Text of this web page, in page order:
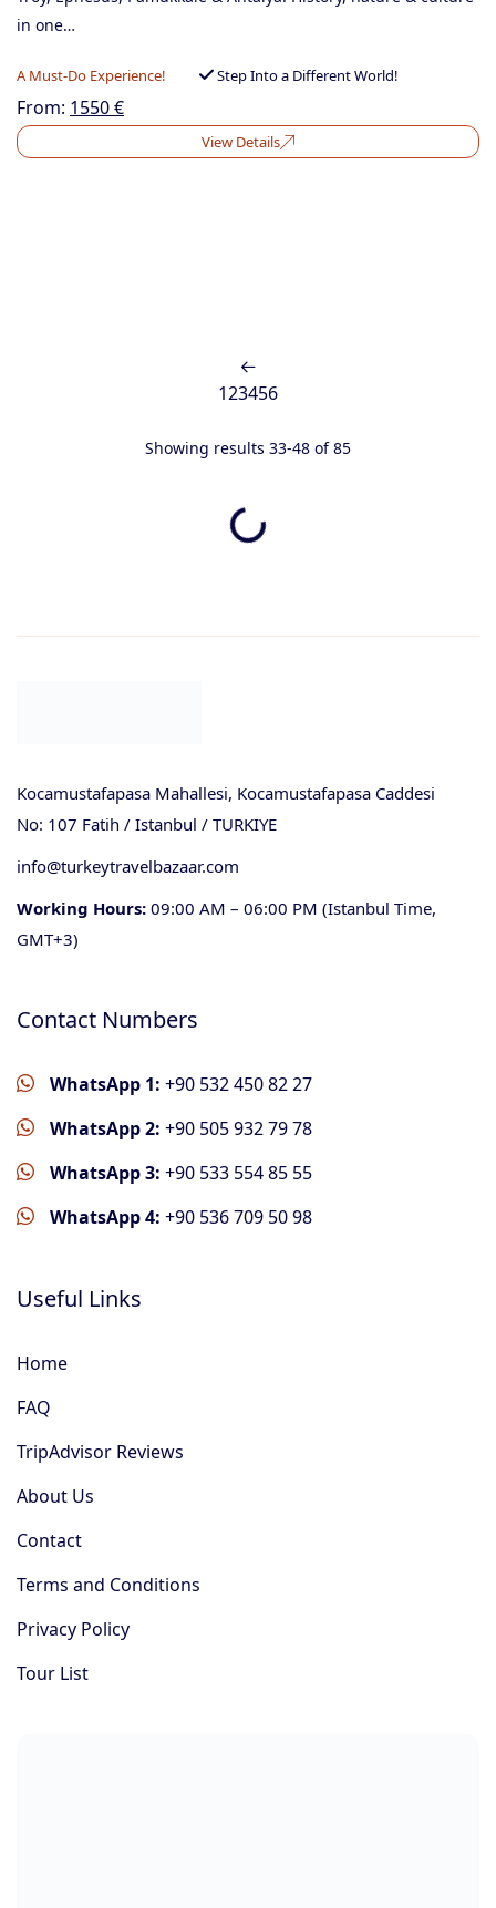
in one…
A Must-Do Experience! Step Into a Different World!
From: 1550€
View Details
123456
Showing results 33-48 of 85
Kocamustafapasa Mahallesi, Kocamustafapasa Caddesi
No: 107 Fatih / Istanbul / TURKIYE
info@turkeytravelbazaar.com
Working Hours: 09:00 AM – 06:00 PM (Istanbul Time,
GMT+3)
Contact Numbers
WhatsApp 1: +90 532 450 82 27
WhatsApp 2: +90 505 932 79 78
WhatsApp 3: +90 533 554 85 55
WhatsApp 4: +90 536 709 50 98
Useful Links
Home
FAQ
TripAdvisor Reviews
About Us
Contact
Terms and Conditions
Privacy Policy
Tour List